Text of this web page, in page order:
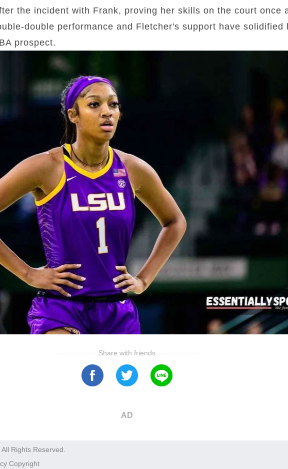
the incident with Frank, proving her skills on the court once
double performance and Fletcher's support have solidified
prospect.
Share with friends
AD
Rights Reserved.
Copyright